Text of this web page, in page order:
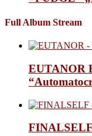
Full Album Stream
EUTANOR